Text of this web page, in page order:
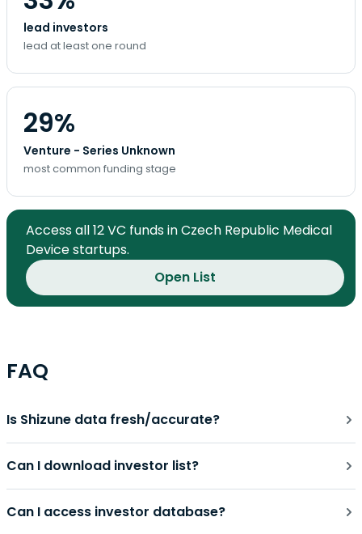
lead investors
lead at least one round
29%
Venture - Series Unknown
most common funding stage
Access all 12 VC funds in Czech Republic Medical
Device startups.
Open List
FAQ
Is Shizune data fresh/accurate?
Can I download investor list?
Can I access investor database?